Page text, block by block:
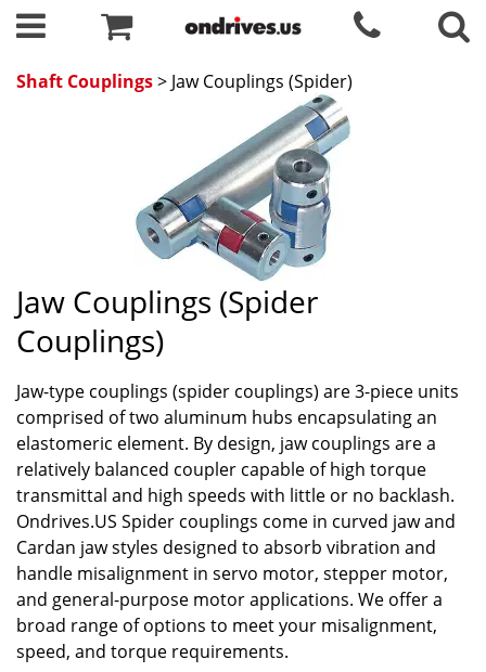
Shaft Couplings> Jaw Couplings (Spider)
Jaw Couplings (Spider
Couplings)
Jaw-type couplings (spider couplings) are 3-piece units
comprised of two aluminum hubs encapsulating an
elastomeric element. By design, jaw couplings are a
relatively balanced coupler capable of high torque
transmittal and high speeds with little or no backlash.
Ondrives.US Spider couplings come in curved jaw and
Cardan jaw styles designed to absorb vibration and
handle misalignment in servo motor, stepper motor,
and general-purpose motor applications. We offer a
broad range of options to meet your misalignment,
speed, and torque requirements.